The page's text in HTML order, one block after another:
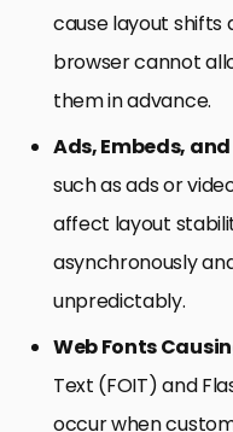
cause layout shifts
browser cannot
them in advance.
Ads, Embeds,
such as ads or
affect layout
asynchronously
unpredictably.
Web Fonts
Text (FOIT) and
occur when